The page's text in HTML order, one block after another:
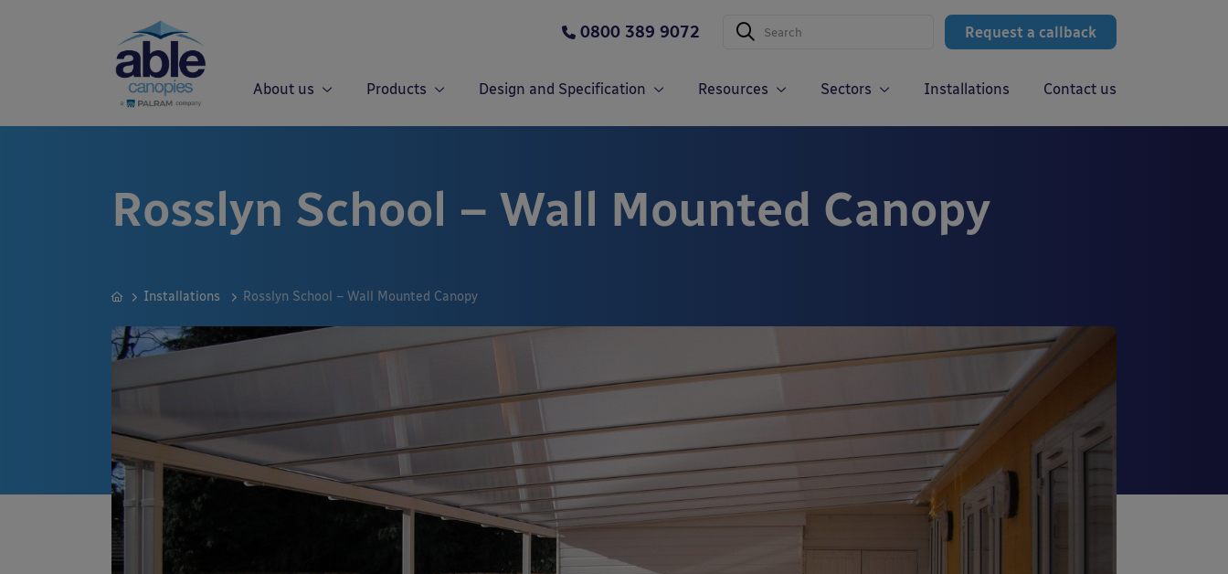
Request a callback
0800 389 9072
About us Products Design and Specification Resources Sectors Installations Contact us
Rosslyn School – Wall Mounted Canopy
Installations Rosslyn School – Wall Mounted Canopy